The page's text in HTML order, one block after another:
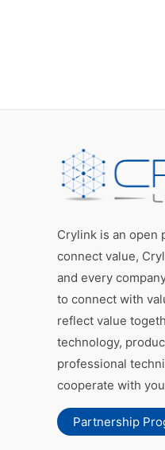
Crylink is an open
connect value,
and every
to connect with
reflect value
technology,
professional
cooperate with
Partnership